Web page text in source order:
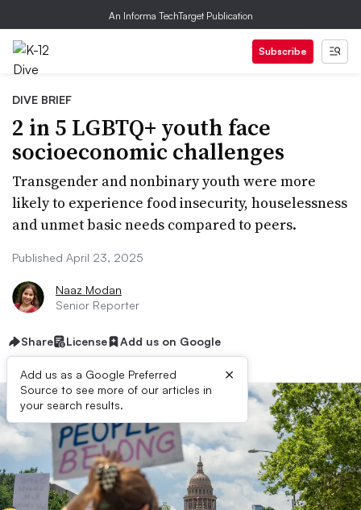
An Informa TechTarget Publication
Subscribe
DIVE BRIEF
2 in 5 LGBTQ+ youth face
socioeconomic challenges
Transgender and nonbinary youth were more
likely to experience food insecurity, houselessness
and unmet basic needs compared to peers.
Published April 23, 2025
Naaz Modan
Senior Reporter
Share License Add us on Google
Add us as a Google Preferred
Source to see more of our articles in
your search results.
×